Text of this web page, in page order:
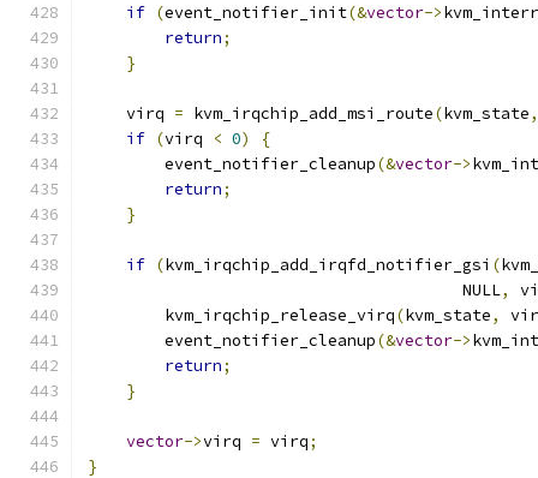
if (event_notifier_init(&vector->
return;
}
    virq
= kvm_irqchip_add_msi_route(kvm_state,
if (virq < 0)
{
        event_notifier_cleanup
(&vector->
return;
}
if (kvm_irqchip_add_irqfd_notifier_gsi (
                                       NULL
,
        kvm_irqchip_release_virq
(kvm_state,
        event_notifier_cleanup
(&vector->
return;
}
vector->virq = virq;
}